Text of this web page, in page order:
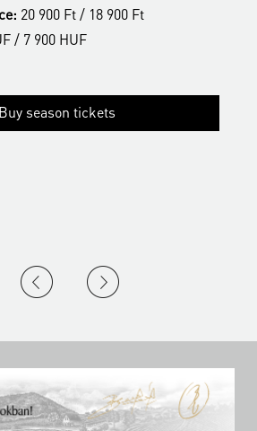
20 900 Ft / 18 900 Ft
/ 7 900 HUF
Buy season tickets